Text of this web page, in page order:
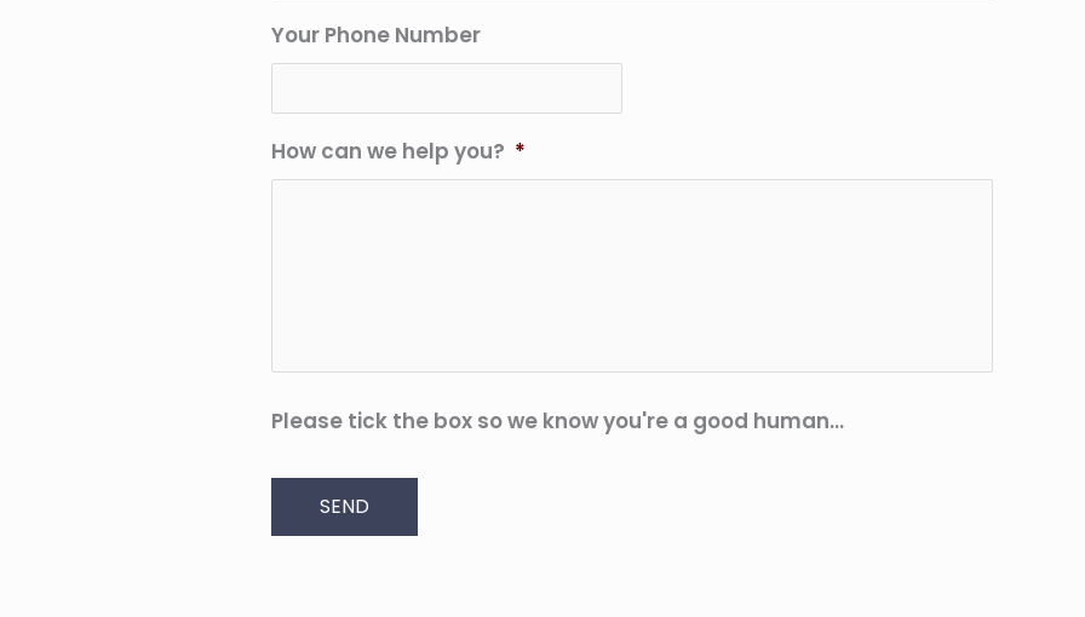
Your Phone Number
How can we help you? *
Please tick the box so we know you're a good human...
SEND